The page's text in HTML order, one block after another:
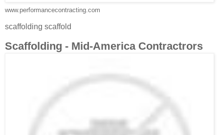
www.performancecontracting.com
scaffolding scaffold
Scaffolding - Mid-America Contractrors